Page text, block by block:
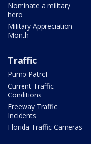
Nominate a military
hero
Military Appreciation
Month
Traffic
Pump Patrol
Current Traffic
Conditions
Freeway Traffic
Incidents
Florida Traffic Cameras